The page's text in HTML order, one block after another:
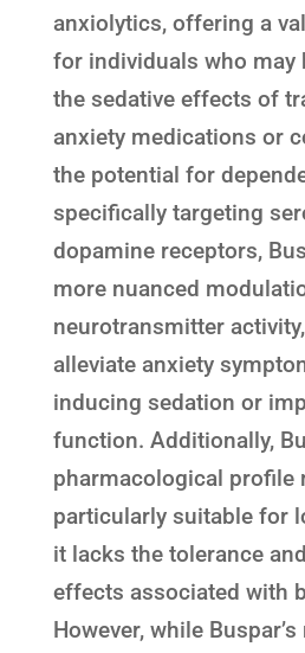
anxiolytics, offering a
for individuals who may
the sedative effects of
anxiety medications or
the potential for
specifically targeting
dopamine receptors,
more nuanced
neurotransmitter
alleviate anxiety
inducing sedation or
function. Additionally,
pharmacological profile
particularly suitable for
it lacks the tolerance
effects associated with
However, while